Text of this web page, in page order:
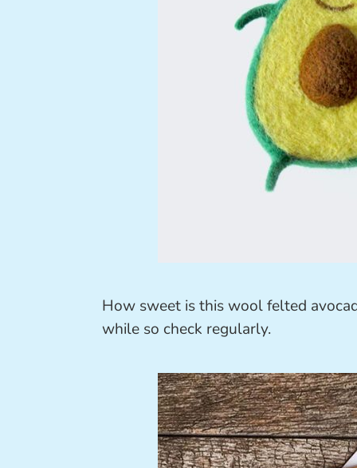
How sweet is this wool felted
while so check regularly.